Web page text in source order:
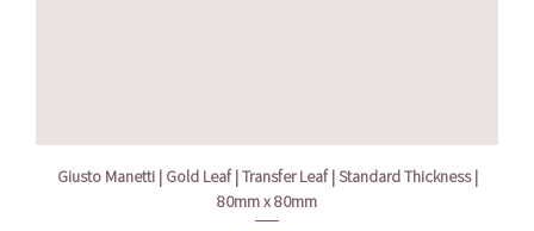
Giusto Manetti | Gold Leaf | Transfer Leaf | Standard Thickness |
80mm x 80mm